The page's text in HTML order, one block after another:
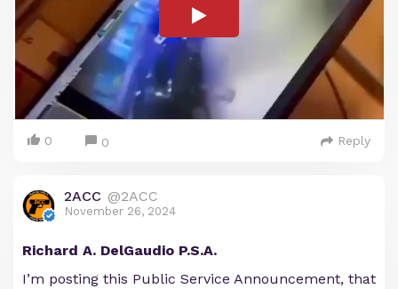
0 0 Reply
2ACC @2ACC
November 26, 2024
Richard A. DelGaudio P.S.A.
I’m posting this Public Service Announcement, that